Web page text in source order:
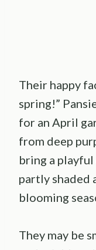
Their happy
spring!”
for an April
from deep
bring a playful
partly shaded
blooming
They may be